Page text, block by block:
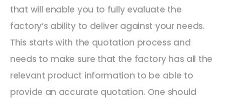
that will enable you to fully evaluate the
factory’s ability to deliver against your needs.
This starts with the quotation process and
needs to make sure that the factory has all the
relevant product information to be able to
provide an accurate quotation. One should